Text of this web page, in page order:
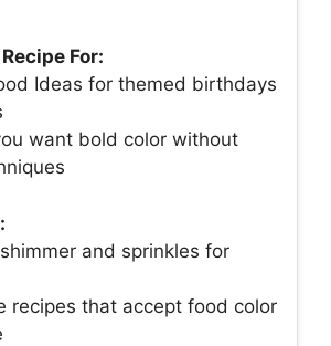
For:
Ideas for themed birthdays
want bold color without
and sprinkles for
recipes that accept food color